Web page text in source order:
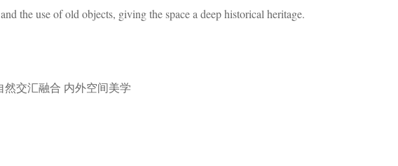
the use of old objects, giving the space a deep historical heritage.
交汇融合 内外空间美学